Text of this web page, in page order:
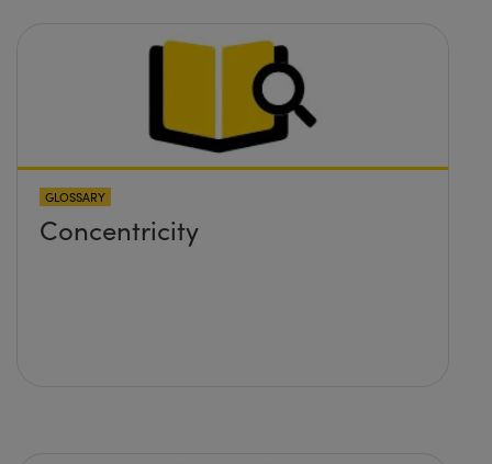
GLOSSARY
Concentricity